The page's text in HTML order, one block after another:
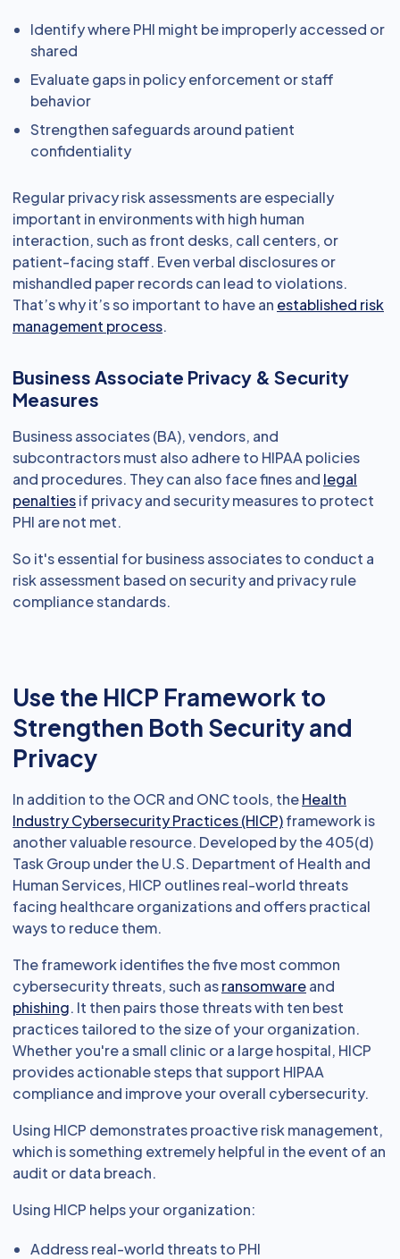
Identify where PHI might be improperly accessed or
shared
Evaluate gaps in policy enforcement or staff
behavior
Strengthen safeguards around patient
confidentiality
Regular privacy risk assessments are especially
important in environments with high human
interaction, such as front desks, call centers, or
patient-facing staff. Even verbal disclosures or
mishandled paper records can lead to violations.
That’s why it’s so important to have an established risk
management process.
Business Associate Privacy & Security
Measures
Business associates (BA), vendors, and
subcontractors must also adhere to HIPAA policies
and procedures. They can also face fines and legal
penaltiesif privacy and security measures to protect
PHI are not met.
So it's essential for business associates to conduct a
risk assessment based on security and privacy rule
compliance standards.
Use the HICP Framework to
Strengthen Both Security and
Privacy
In addition to the OCR and ONC tools, theHealth
Industry Cybersecurity Practices (HICP)framework is
another valuable resource. Developed by the 405(d)
Task Group under the U.S. Department of Health and
Human Services, HICP outlines real-world threats
facing healthcare organizations and offers practical
ways to reduce them.
The framework identifies the five most common
cybersecurity threats, such asransomwareand
phishing. It then pairs those threats with ten best
practices tailored to the size of your organization.
Whether you're a small clinic or a large hospital, HICP
provides actionable steps that support HIPAA
compliance and improve your overall cybersecurity.
Using HICP demonstrates proactive risk management,
which is something extremely helpful in the event of an
audit or data breach.
Using HICP helps your organization:
Address real-world threats to PHI